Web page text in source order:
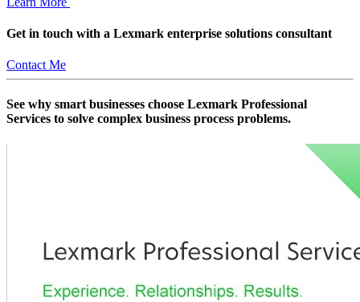
Get in touch with a Lexmark enterprise solutions consultant
Contact Me
See why smart businesses choose Lexmark Professional
Services to solve complex business process problems.